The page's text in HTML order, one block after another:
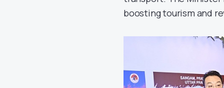
boosting tourism and